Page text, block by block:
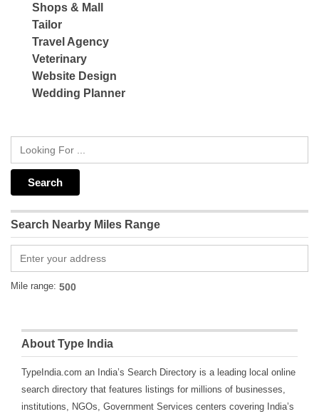
Shops & Mall
Tailor
Travel Agency
Veterinary
Website Design
Wedding Planner
Search Nearby Miles Range
Mile range:
About Type India
TypeIndia.com an India’s Search Directory is a leading local online
search directory that features listings for millions of businesses,
institutions, NGOs, Government Services centers covering India’s